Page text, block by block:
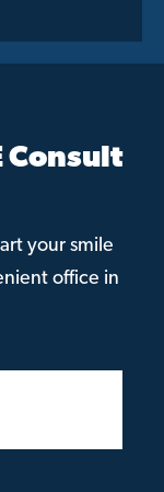
Consult
your smile
office in